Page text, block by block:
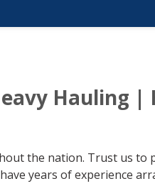
Hauling |
the nation. Trust us
years of experience